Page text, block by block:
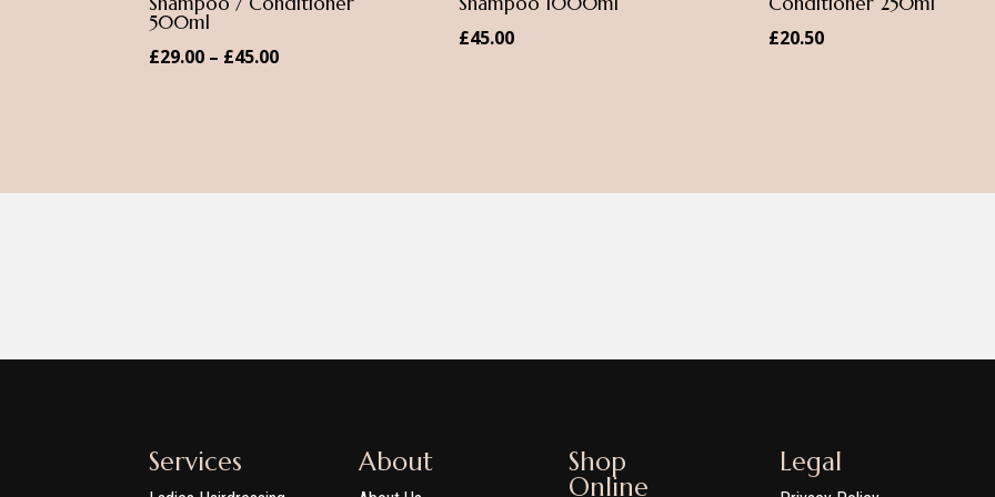
500ml
£29.00 – £45.00Price
£45.00
£20.50
Services About
Shop
Online
Legal